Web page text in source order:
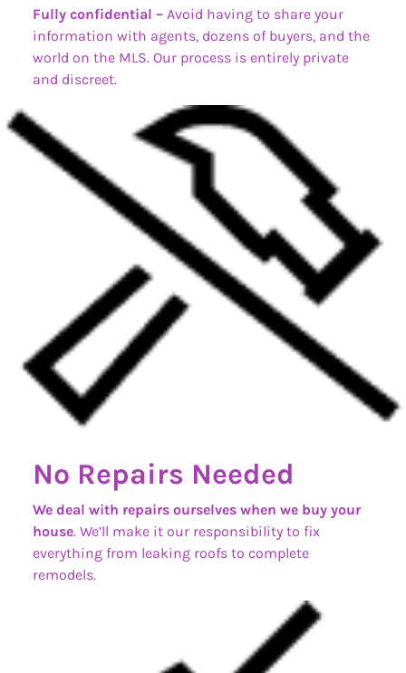
Fully confidential – Avoid having to share your
information with agents, dozens of buyers, and the
world on the MLS. Our process is entirely private
and discreet.
No Repairs Needed
We deal with repairs ourselves when we buy your
house. We’ll make it our responsibility to fix
everything from leaking roofs to complete
remodels.